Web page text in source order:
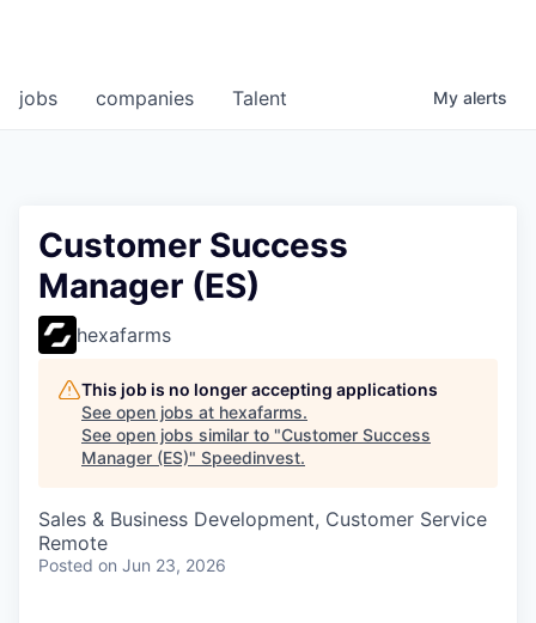
jobs companies Talent My alerts
Customer Success
Manager (ES)
hexafarms
This job is no longer accepting applications
See open jobs at hexafarms.
See open jobs similar to "Customer Success
Manager (ES)" Speedinvest.
Sales & Business Development, Customer Service
Remote
Posted on Jun 23, 2026